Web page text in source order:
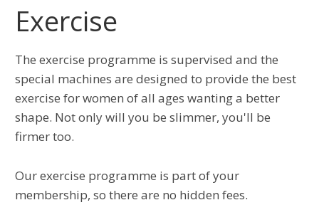
Exercise
The exercise programme is supervised and the
special machines are designed to provide the best
exercise for women of all ages wanting a better
shape. Not only will you be slimmer, you'll be
firmer too.
Our exercise programme is part of your
membership, so there are no hidden fees.